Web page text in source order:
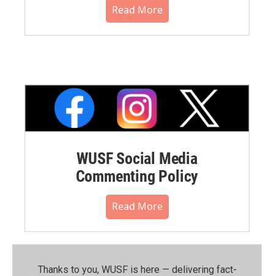
Read More
WUSF Social Media
Commenting Policy
Read More
Thanks to you, WUSF is here — delivering fact-